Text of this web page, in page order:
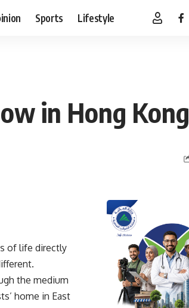
Sports Lifestyle
in Hong Kong
of life directly
the medium
home in East